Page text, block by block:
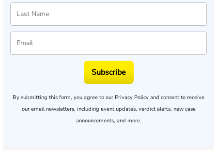
Subscribe
By submitting this form, you agree to our Privacy Policy and consent to receive
our email newsletters, including event updates, verdict alerts, new case
announcements, and more.